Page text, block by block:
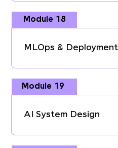
Module 18
MLOps & Deployment
Module 19
AI System Design